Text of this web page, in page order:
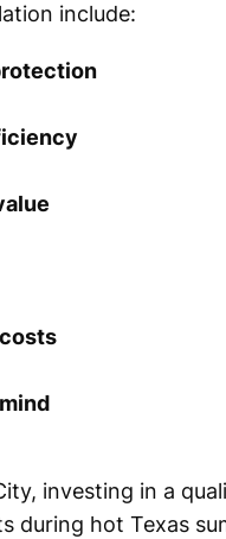
include:
investing in a
during hot Texas